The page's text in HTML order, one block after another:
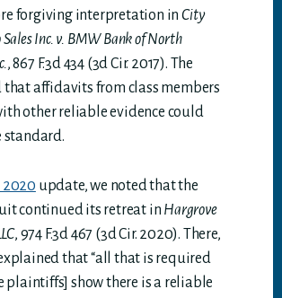
forgiving interpretation inCity
Sales Inc. v. BMW Bank of North
, 867 F.3d 434 (3d Cir. 2017). The
that affidavits from class members
other reliable evidence could
standard.
2020 update, we noted that the
continued its retreat in Hargrove
, 974 F.3d 467 (3d Cir. 2020). There,
that “all that is required
plaintiffs] show there is a reliable